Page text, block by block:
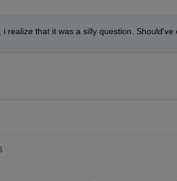
i realize that it was a silly question. Should've